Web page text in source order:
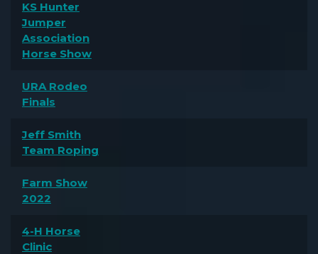
KS Hunter
Jumper
Association
Horse Show
URA Rodeo
Finals
Jeff Smith
Team Roping
Farm Show
2022
4-H Horse
Clinic